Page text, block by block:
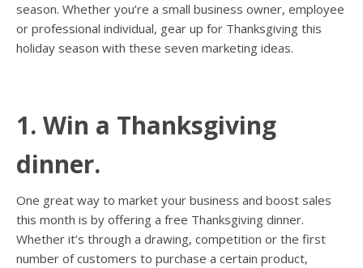
season. Whether you’re a small business owner, employee
or professional individual, gear up for Thanksgiving this
holiday season with these seven marketing ideas.
1. Win a Thanksgiving
dinner.
One great way to market your business and boost sales
this month is by offering a free Thanksgiving dinner.
Whether it’s through a drawing, competition or the first
number of customers to purchase a certain product,